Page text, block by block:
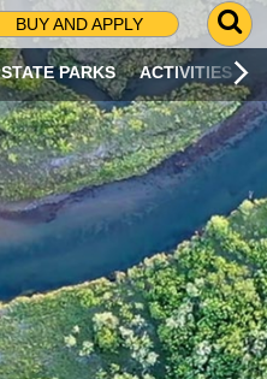
BUY AND APPLY
G
O
T
O
S
R
C
H
P
A
G
E
STATE PARKS ACTIVITIES